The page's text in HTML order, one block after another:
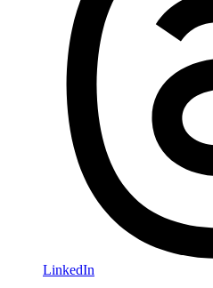
LinkedIn